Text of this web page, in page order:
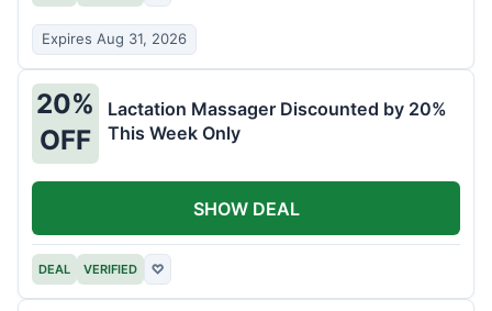
Expires Aug 31, 2026
20%
OFF
Lactation Massager Discounted by 20%
This Week Only
DEAL VERIFIED ♡
SHOW DEAL